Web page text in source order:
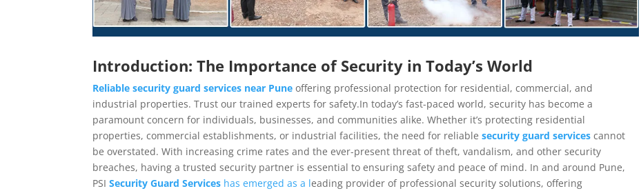
Introduction: The Importance of Security in Today’s World
Reliable security guard services near Pune offering professional protection for residential, commercial, and
industrial properties. Trust our trained experts for safety.In today’s fast-paced world, security has become a
paramount concern for individuals, businesses, and communities alike. Whether it’s protecting residential
properties, commercial establishments, or industrial facilities, the need for reliablesecurity guard services cannot
be overstated. With increasing crime rates and the ever-present threat of theft, vandalism, and other security
breaches, having a trusted security partner is essential to ensuring safety and peace of mind. In and around Pune,
PSISecurity Guard Services has emerged as a leading provider of professional security solutions, offering